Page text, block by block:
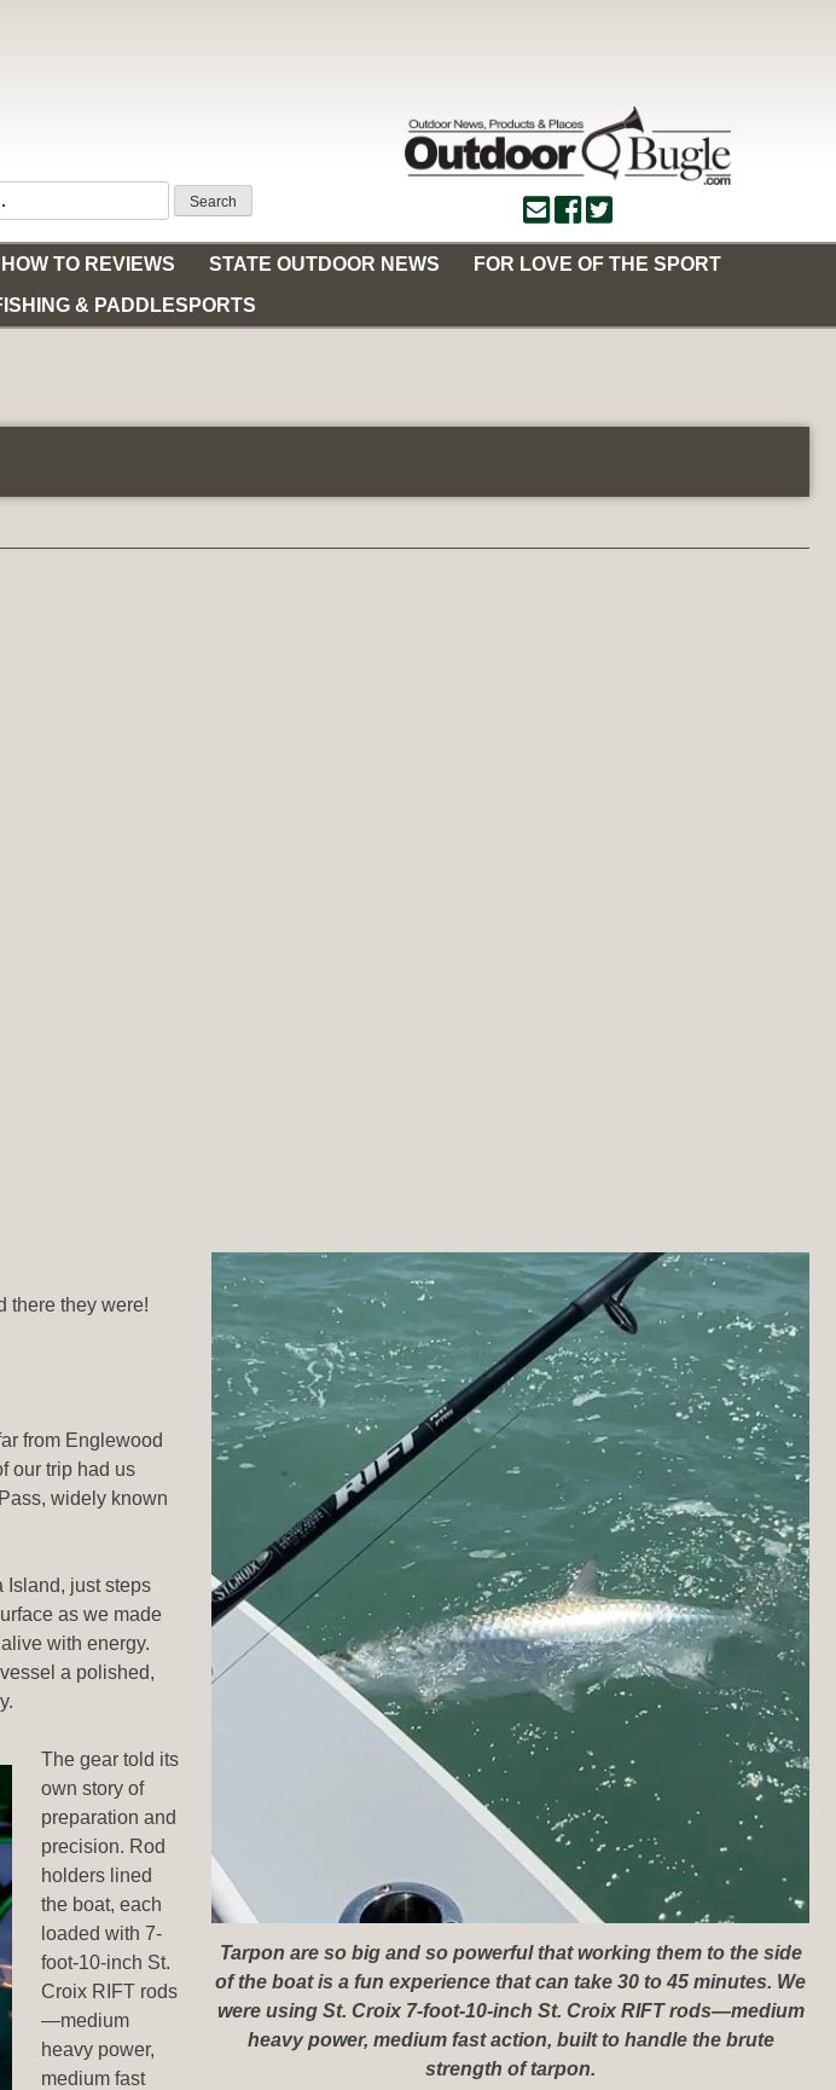
HOW TO REVIEWS STATE OUTDOOR NEWS
FOR LOVE OF THE SPORT
& PADDLESPORTS
Tarpon are so big and so powerful that working them to the side
of the boat is a fun experience that can take 30 to 45 minutes. We
were using St. Croix 7-foot-10-inch St. Croix RIFT rods—medium
heavy power, medium fast action, built to handle the brute
strength of tarpon.
there they were!
from Englewood
our trip had us
widely known
Island, just steps
as we made
with energy.
a polished,
The gear told its
own story of
preparation and
precision. Rod
holders lined
the boat, each
loaded with 7-
foot-10-inch St.
Croix RIFT rods
—medium
heavy power,
medium fast